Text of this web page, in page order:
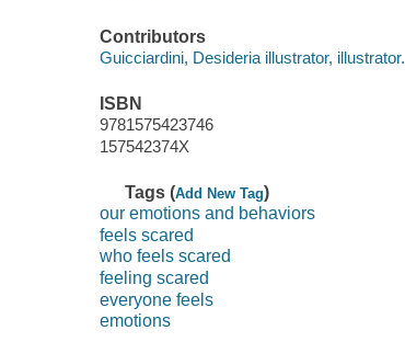
Contributors
Guicciardini, Desideria illustrator, illustrator.
ISBN
9781575423746
157542374X
Tags (Add New Tag)
our emotions and behaviors
feels scared
who feels scared
feeling scared
everyone feels
emotions